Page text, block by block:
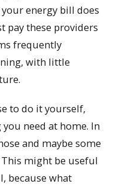
energy bill does
pay these providers
frequently
with little
to do it yourself,
need at home. In
and maybe some
This might be useful
because what